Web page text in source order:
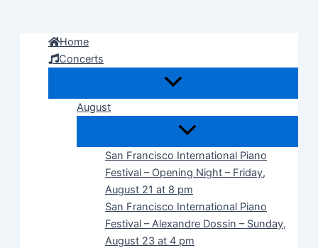
Home
Concerts
August
San Francisco International Piano
Festival – Opening Night – Friday,
August 21 at 8 pm
San Francisco International Piano
Festival – Alexandre Dossin – Sunday,
August 23 at 4 pm